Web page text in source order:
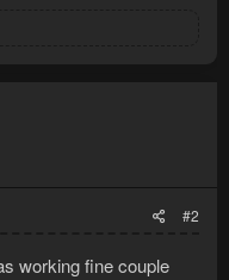
#2
working fine couple